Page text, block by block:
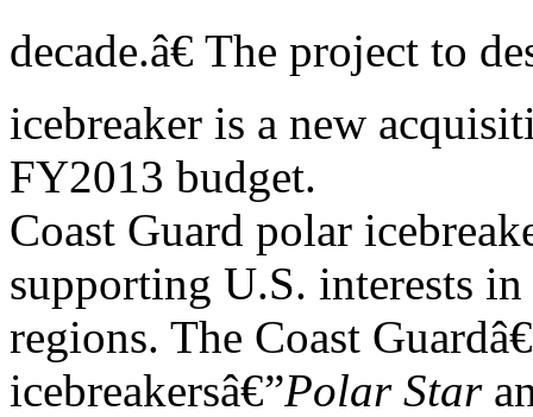
decade.â€ The project to
icebreaker is a new
FY2013 budget.
Coast Guard polar
supporting U.S. interests
regions. The Coast
icebreakersâ€”Polar Star